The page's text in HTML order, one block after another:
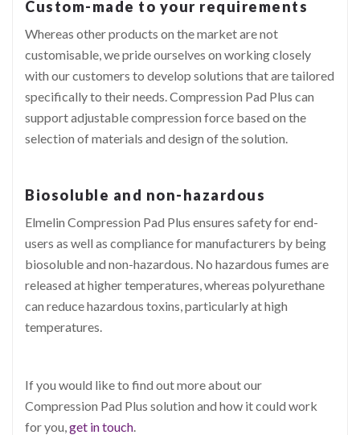
Custom-made to your requirements
Whereas other products on the market are not
customisable, we pride ourselves on working closely
with our customers to develop solutions that are tailored
specifically to their needs. Compression Pad Plus can
support adjustable compression force based on the
selection of materials and design of the solution.
Biosoluble and non-hazardous
Elmelin Compression Pad Plus ensures safety for end-
users as well as compliance for manufacturers by being
biosoluble and non-hazardous. No hazardous fumes are
released at higher temperatures, whereas polyurethane
can reduce hazardous toxins, particularly at high
temperatures.
If you would like to find out more about our
Compression Pad Plus solution and how it could work
for you, get in touch